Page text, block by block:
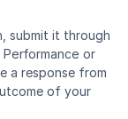
submit it through
Performance or
a response from
of your